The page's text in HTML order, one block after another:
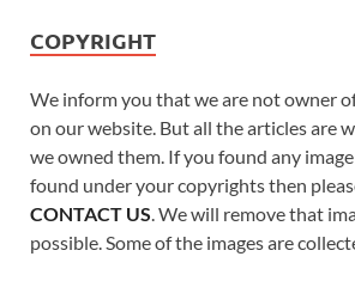
COPYRIGHT
We inform you that we are not owner
on our website. But all the articles are
we owned them. If you found any
found under your copyrights then
CONTACT US. We will remove that
possible. Some of the images are